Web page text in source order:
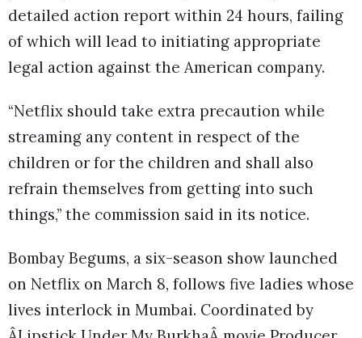
detailed action report within 24 hours, failing
of which will lead to initiating appropriate
legal action against the American company.
“Netflix should take extra precaution while
streaming any content in respect of the
children or for the children and shall also
refrain themselves from getting into such
things,” the commission said in its notice.
Bombay Begums, a six-season show launched
on Netflix on March 8, follows five ladies whose
lives interlock in Mumbai. Coordinated by